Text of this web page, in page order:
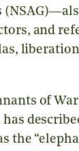
and
liberation
of War
has
the